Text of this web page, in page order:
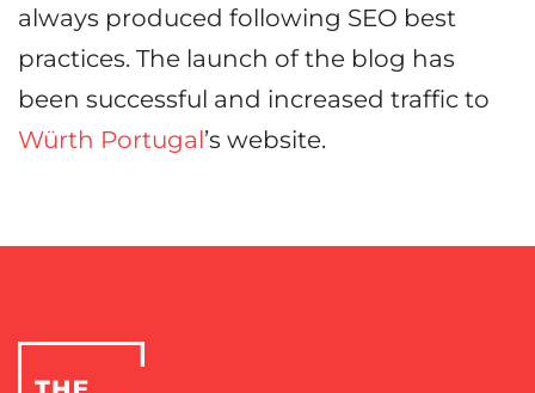
always produced following SEO best
practices. The launch of the blog has
been successful and increased traffic to
Würth Portugal’s website.